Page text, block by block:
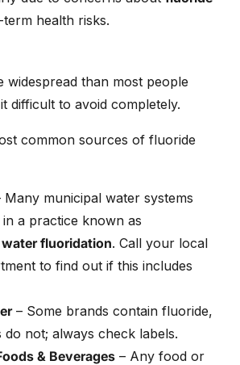
health risks.
widespread than most people
difficult to avoid completely.
common sources of fluoride
municipal water systems
a practice known as
fluoridation. Call your local
to find out if this includes
– Some brands contain fluoride,
do not; always check labels.
& Beverages – Any food or